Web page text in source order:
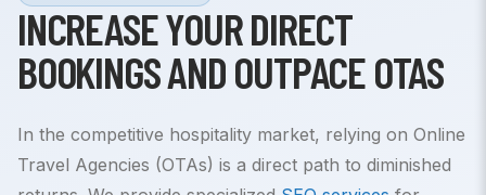
INCREASE YOUR DIRECT
BOOKINGS AND OUTPACE OTAS
In the competitive hospitality market, relying on Online
Travel Agencies (OTAs) is a direct path to diminished